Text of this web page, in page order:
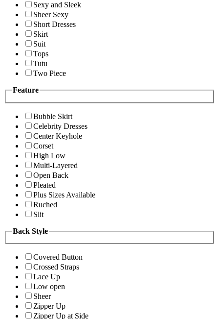
Sexy and Sleek
Sheer Sexy
Short Dresses
Skirt
Suit
Tops
Tutu
Two Piece
Feature
Bubble Skirt
Celebrity Dresses
Center Keyhole
Corset
High Low
Multi-Layered
Open Back
Pleated
Plus Sizes Available
Ruched
Slit
Back Style
Covered Button
Crossed Straps
Lace Up
Low open
Sheer
Zipper Up
Zipper Up at Side